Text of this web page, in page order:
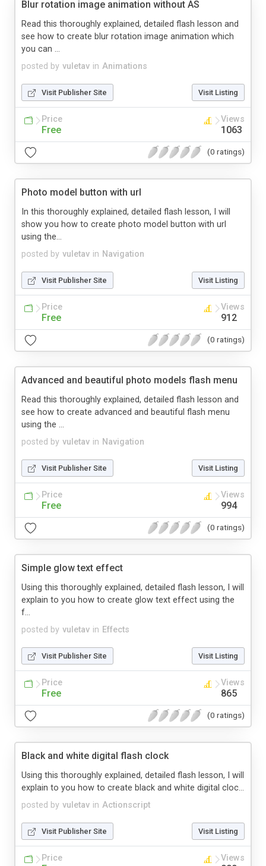
Blur rotation image animation without AS
posted by vuletav in Animations
Read this thoroughly explained, detailed flash lesson and
see how to create blur rotation image animation which
you can ...
Visit Publisher Site Visit Listing
Price
Free
Views
1063
(0 ratings)
Photo model button with url
posted by vuletav in Navigation
In this thoroughly explained, detailed flash lesson, I will
show you how to create photo model button with url
using the...
Visit Publisher Site Visit Listing
Price
Free
Views
912
(0 ratings)
Advanced and beautiful photo models flash menu
posted by vuletav in Navigation
Read this thoroughly explained, detailed flash lesson and
see how to create advanced and beautiful flash menu
using the ...
Visit Publisher Site Visit Listing
Price
Free
Views
994
(0 ratings)
Simple glow text effect
posted by vuletav in Effects
Using this thoroughly explained, detailed flash lesson, I will
explain to you how to create glow text effect using the
f...
Visit Publisher Site Visit Listing
Price
Free
Views
865
(0 ratings)
Black and white digital flash clock
posted by vuletav in Actionscript
Using this thoroughly explained, detailed flash lesson, I will
explain to you how to create black and white digital cloc...
Visit Publisher Site Visit Listing
Price Views